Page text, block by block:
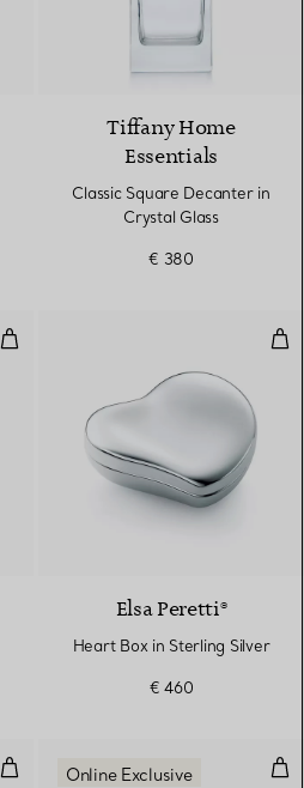
Tiffany Home
Essentials
Classic Square Decanter in
Crystal Glass
€ 380
Bombe Frame
Elsa Peretti®
Heart Box in Sterling Silver
€ 460
Ballpoint Pen in Sterling Silver
Online Exclusive